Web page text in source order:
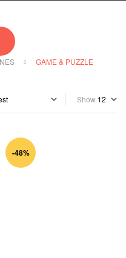
GAME & PUZZLE
Show
-48%